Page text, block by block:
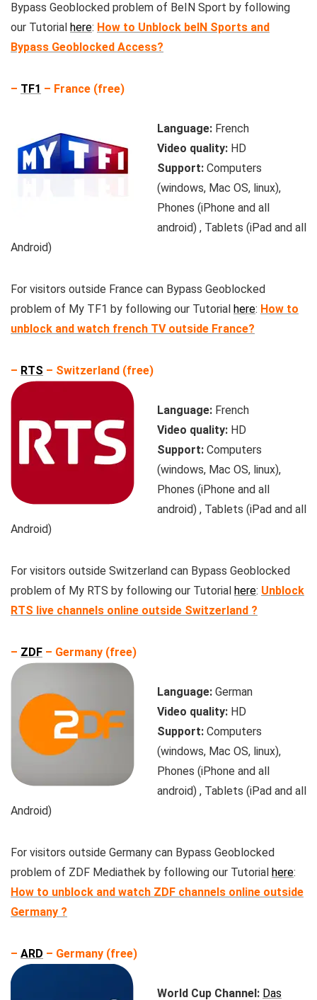
Bypass Geoblocked problem of BeIN Sport by following
our Tutorial here: How to Unblock beIN Sports and
Bypass Geoblocked Access?
– TF1 – France (free)
Language: French
Video quality: HD
Support: Computers
(windows, Mac OS, linux),
Phones (iPhone and all
android) , Tablets (iPad and all
Android)
For visitors outside France can Bypass Geoblocked
problem of My TF1 by following our Tutorial here: How to
unblock and watch french TV outside France?
– RTS – Switzerland (free)
Language: French
Video quality: HD
Support: Computers
(windows, Mac OS, linux),
Phones (iPhone and all
android) , Tablets (iPad and all
Android)
For visitors outside Switzerland can Bypass Geoblocked
problem of My RTS by following our Tutorial here: Unblock
RTS live channels online outside Switzerland ?
– ZDF – Germany (free)
Language: German
Video quality: HD
Support: Computers
(windows, Mac OS, linux),
Phones (iPhone and all
android) , Tablets (iPad and all
Android)
For visitors outside Germany can Bypass Geoblocked
problem of ZDF Mediathek by following our Tutorial here:
How to unblock and watch ZDF channels online outside
Germany ?
– ARD – Germany (free)
World Cup Channel: Das